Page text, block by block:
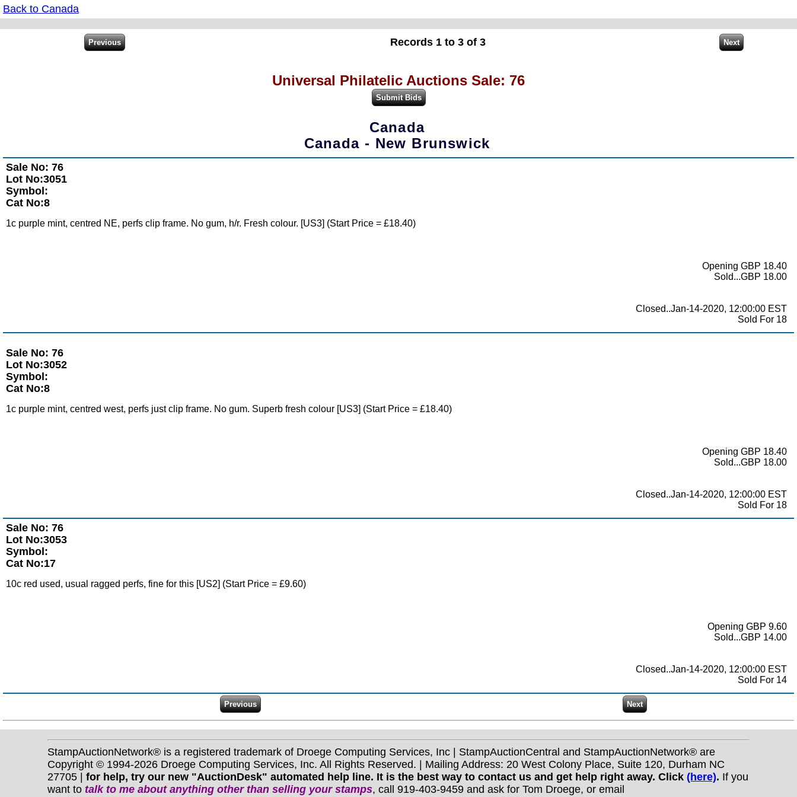
Back to Canada
Records 1 to 3 of 3
Universal Philatelic Auctions Sale: 76
Canada
Canada - New Brunswick
Sale No: 76
Lot No:3051
Symbol:
Cat No:8
1c purple mint, centred NE, perfs clip frame. No gum, h/r. Fresh colour. [US3] (Start Price = £18.40)
Opening GBP 18.40
Sold...GBP 18.00
Closed..Jan-14-2020, 12:00:00 EST
Sold For 18
Sale No: 76
Lot No:3052
Symbol:
Cat No:8
1c purple mint, centred west, perfs just clip frame. No gum. Superb fresh colour [US3] (Start Price = £18.40)
Opening GBP 18.40
Sold...GBP 18.00
Closed..Jan-14-2020, 12:00:00 EST
Sold For 18
Sale No: 76
Lot No:3053
Symbol:
Cat No:17
10c red used, usual ragged perfs, fine for this [US2] (Start Price = £9.60)
Opening GBP 9.60
Sold...GBP 14.00
Closed..Jan-14-2020, 12:00:00 EST
Sold For 14
StampAuctionNetwork® is a registered trademark of Droege Computing Services, Inc | StampAuctionCentral and StampAuctionNetwork® are
Copyright © 1994-2026 Droege Computing Services, Inc. All Rights Reserved. | Mailing Address: 20 West Colony Place, Suite 120, Durham NC
27705 | for help, try our new "AuctionDesk" automated help line. It is the best way to contact us and get help right away. Click (here). If you
want to talk to me about anything otherthan selling your stamps, call 919-403-9459 and ask for Tom Droege, or email